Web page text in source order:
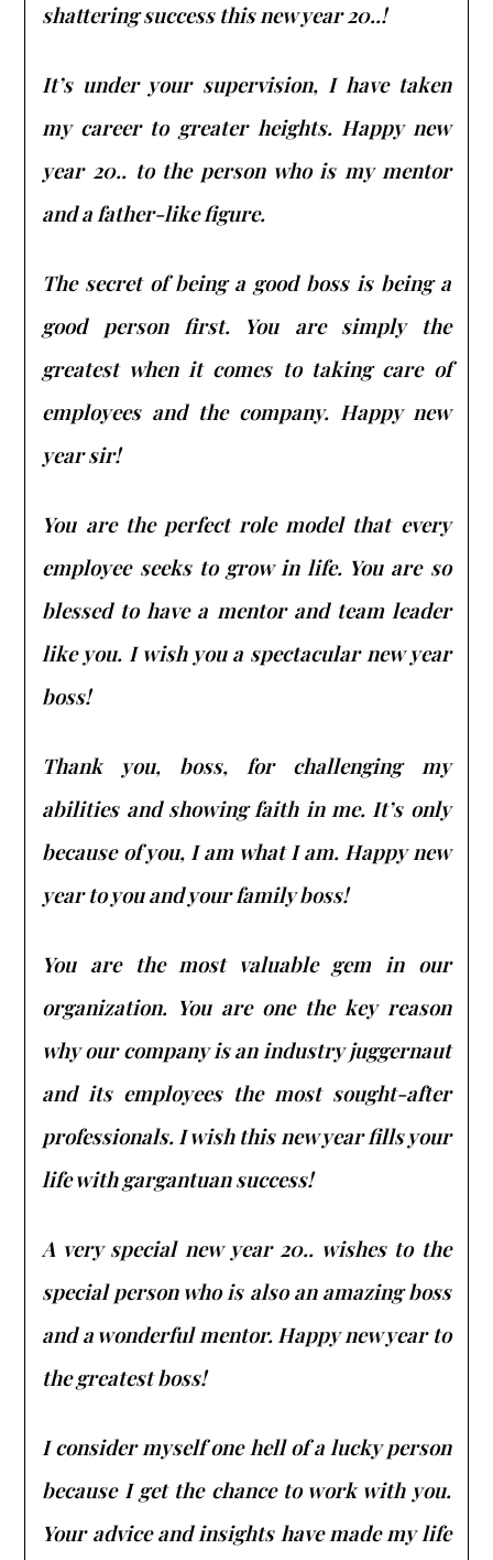
shattering success this new year 20..!
It’s under your supervision, I have taken
my career to greater heights. Happy new
year 20.. to the person who is my mentor
and a father-like figure.
The secret of being a good boss is being a
good person first. You are simply the
greatest when it comes to taking care of
employees and the company. Happy new
year sir!
You are the perfect role model that every
employee seeks to grow in life. You are so
blessed to have a mentor and team leader
like you. I wish you a spectacular new year
boss!
Thank you, boss, for challenging my
abilities and showing faith in me. It’s only
because of you, I am what I am. Happy new
year to you and your family boss!
You are the most valuable gem in our
organization. You are one the key reason
why our company is an industry juggernaut
and its employees the most sought-after
professionals. I wish this new year fills your
life with gargantuan success!
A very special new year 20.. wishes to the
special person who is also an amazing boss
and a wonderful mentor. Happy new year to
the greatest boss!
I consider myself one hell of a lucky person
because I get the chance to work with you.
Your advice and insights have made my life